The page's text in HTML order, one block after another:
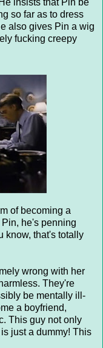
so far as to dress
also gives Pin a wig
fucking creepy
of becoming a
he's penning
know, that's totally
wrong with her
They're
be mentally ill-
a boyfriend,
This guy not only
just a dummy! This